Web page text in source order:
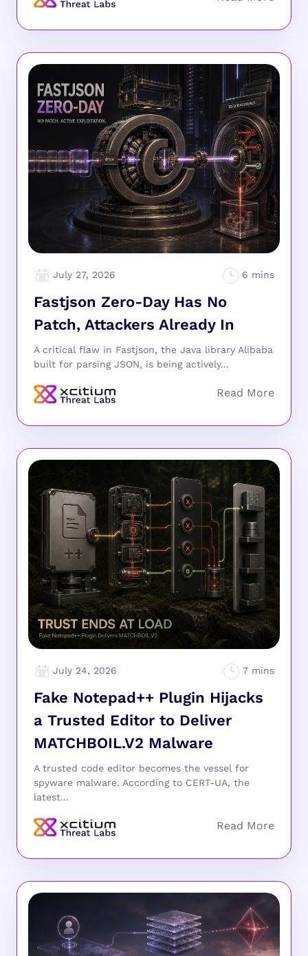
July 27, 2026
Fastjson Zero-Day Has No
Patch, Attackers Already In
A critical flaw in Fastjson, the Java library Alibaba
built for parsing JSON, is being actively...
July 24, 2026
Fake Notepad++ Plugin Hijacks
a Trusted Editor to Deliver
MATCHBOIL.V2 Malware
A trusted code editor becomes the vessel for
spyware malware. According to CERT-UA, the
latest...